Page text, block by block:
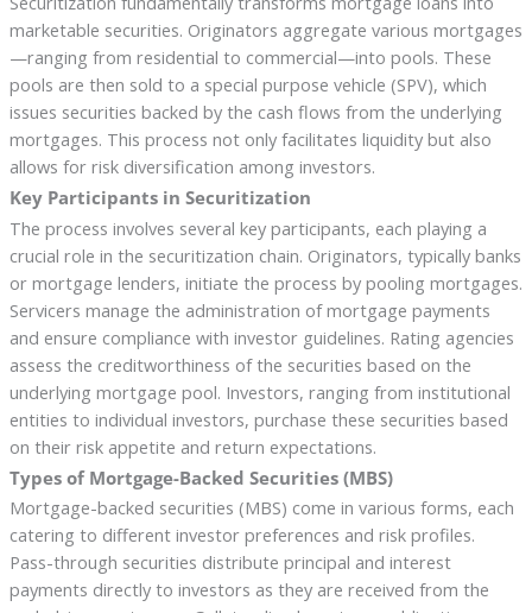
marketable securities. Originators aggregate various mortgages
—ranging from residential to commercial—into pools. These
pools are then sold to a special purpose vehicle (SPV), which
issues securities backed by the cash flows from the underlying
mortgages. This process not only facilitates liquidity but also
allows for risk diversification among investors.
Key Participants in Securitization
The process involves several key participants, each playing a
crucial role in the securitization chain. Originators, typically banks
or mortgage lenders, initiate the process by pooling mortgages.
Servicers manage the administration of mortgage payments
and ensure compliance with investor guidelines. Rating agencies
assess the creditworthiness of the securities based on the
underlying mortgage pool. Investors, ranging from institutional
entities to individual investors, purchase these securities based
on their risk appetite and return expectations.
Types of Mortgage-Backed Securities (MBS)
Mortgage-backed securities (MBS) come in various forms, each
catering to different investor preferences and risk profiles.
Pass-through securities distribute principal and interest
payments directly to investors as they are received from the